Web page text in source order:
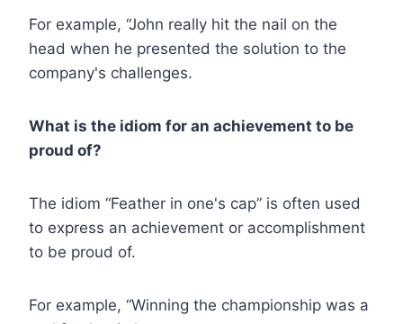
For example, “John really hit the nail on the
head when he presented the solution to the
company's challenges.
What is the idiom for an achievement to be
proud of?
The idiom “Feather in one's cap” is often used
to express an achievement or accomplishment
to be proud of.
For example, “Winning the championship was a